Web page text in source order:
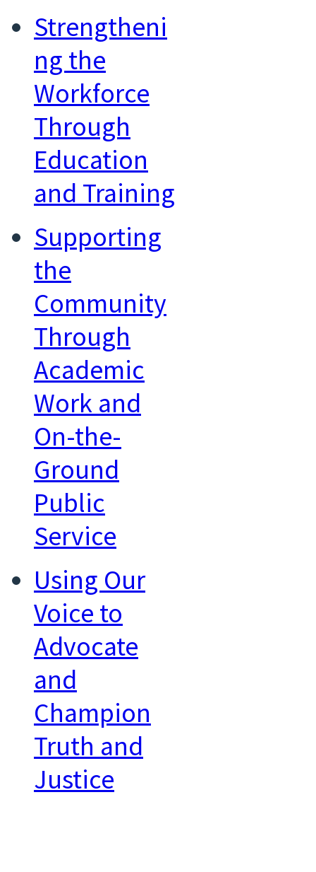
Strengtheni
ng the
Workforce
Through
Education
and Training
Supporting
the
Community
Through
Academic
Work and
On-the-
Ground
Public
Service
Using Our
Voice to
Advocate
and
Champion
Truth and
Justice